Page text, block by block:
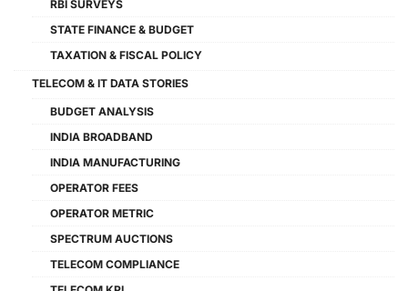
RBI SURVEYS
STATE FINANCE & BUDGET
TAXATION & FISCAL POLICY
TELECOM & IT DATA STORIES
BUDGET ANALYSIS
INDIA BROADBAND
INDIA MANUFACTURING
OPERATOR FEES
OPERATOR METRIC
SPECTRUM AUCTIONS
TELECOM COMPLIANCE